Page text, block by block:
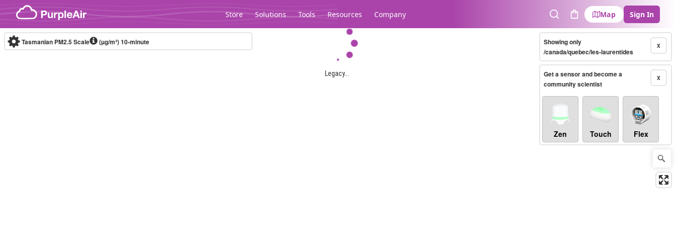
Skip to content
Store Solutions Tools Resources Company
SearchCart
Map Sign In
Legacy...
Tasmanian PM2.5 Scale (µg/m³)10-minute X
Showing only
/canada/quebec/les-laurentides
X
Get a sensor and become a
community scientist
Zen Touch Flex